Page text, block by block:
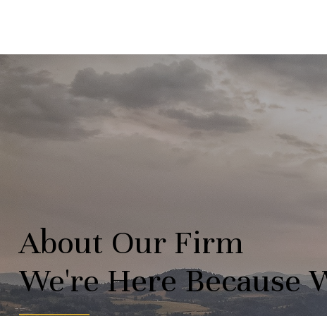
About Our Firm
We're Here Because